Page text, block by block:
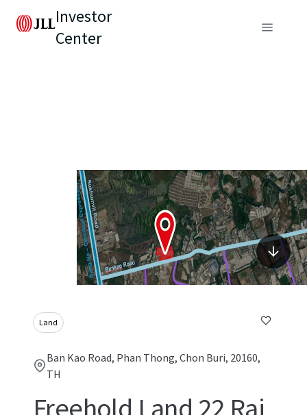
Investor
Center
Land
Ban Kao Road, Phan Thong, Chon Buri, 20160,
TH
Freehold Land 22 Rai